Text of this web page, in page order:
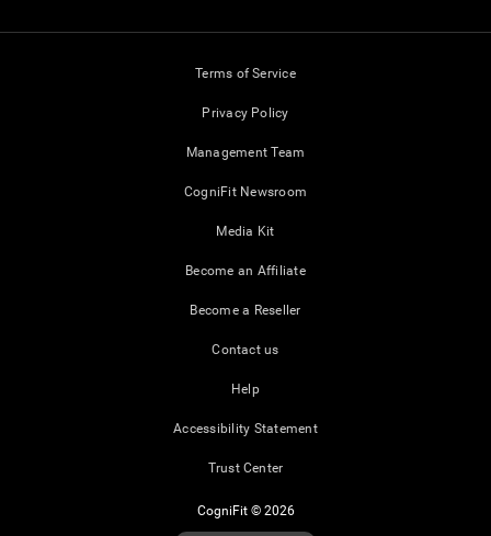
Terms of Service
Privacy Policy
Management Team
CogniFit Newsroom
Media Kit
Become an Affiliate
Become a Reseller
Contact us
Help
Accessibility Statement
Trust Center
CogniFit © 2026